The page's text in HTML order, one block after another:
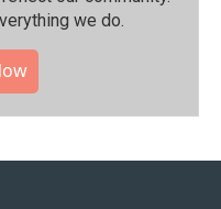
we do.